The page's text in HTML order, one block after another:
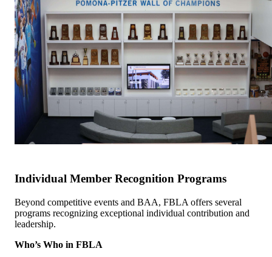
Individual Member Recognition Programs
Beyond competitive events and BAA, FBLA offers several
programs recognizing exceptional individual contribution and
leadership.
Who’s Who in FBLA